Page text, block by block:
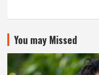
You may Missed